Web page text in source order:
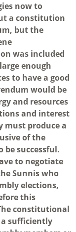
now to
a constitution
but the
was included
enough
to have a good
would be
and resources
and interest
must produce a
of the
be successful.
to negotiate
Sunnis who
elections,
this
constitutional
sufficiently